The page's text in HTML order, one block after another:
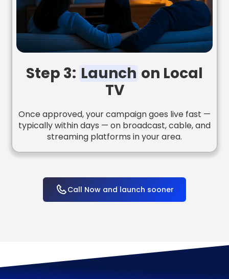
Step 3: Launch on Local
TV
Once approved, your campaign goes live fast —
typically within days — on broadcast, cable, and
streaming platforms in your area.
Call Now and launch sooner